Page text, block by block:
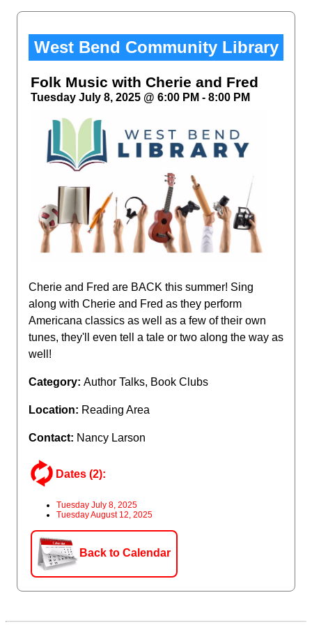
West Bend Community Library
Folk Music with Cherie and Fred
Tuesday July 8, 2025 @ 6:00 PM - 8:00 PM
Cherie and Fred are BACK this summer! Sing
along with Cherie and Fred as they perform
Americana classics as well as a few of their own
tunes, they'll even tell a tale or two along the way as
well!
Category: Author Talks, Book Clubs
Location: Reading Area
Contact: Nancy Larson
Dates (2):
Tuesday July 8, 2025
Tuesday August 12, 2025
Back to Calendar